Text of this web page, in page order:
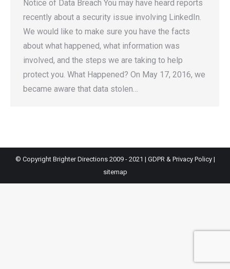
Notice of Data Breach You may have heard reports
recently about a security issue involving LinkedIn.
We would like to make sure you have the facts
about what happened, what information was
involved, and the steps we are taking to help
protect you. What Happened? On May 17, 2016, we
became aware that data stolen…
© Copyright Brighter Directions 2009 - 2021 | GDPR & Privacy Policy|
sitemap